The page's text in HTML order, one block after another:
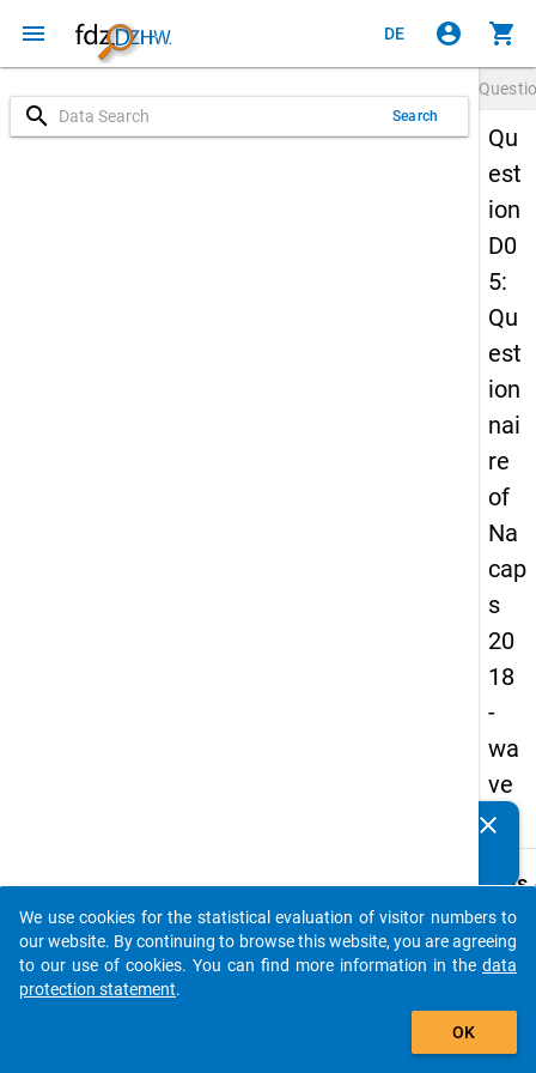
menu DE account_circle shopping_cart
search Search
Qu
est
ion
D0
5:
Qu
est
ion
nai
re
of
Na
cap
s
20
18
-
wa
ve
4
Details
D05
How
clear
auto_stories
add_shopping_cart
We use cookies for the statistical evaluation of visitor numbers to
our website. By continuing to browse this website, you are agreeing
to our use of cookies. You can find more information in the data
protection statement.
OK